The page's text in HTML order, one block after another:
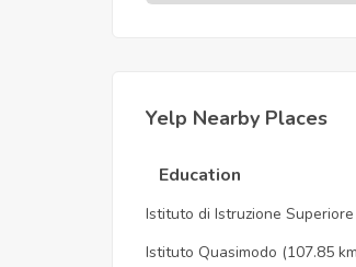
Yelp Nearby Places
Education
Istituto di Istruzione
Istituto Quasimodo (107.85